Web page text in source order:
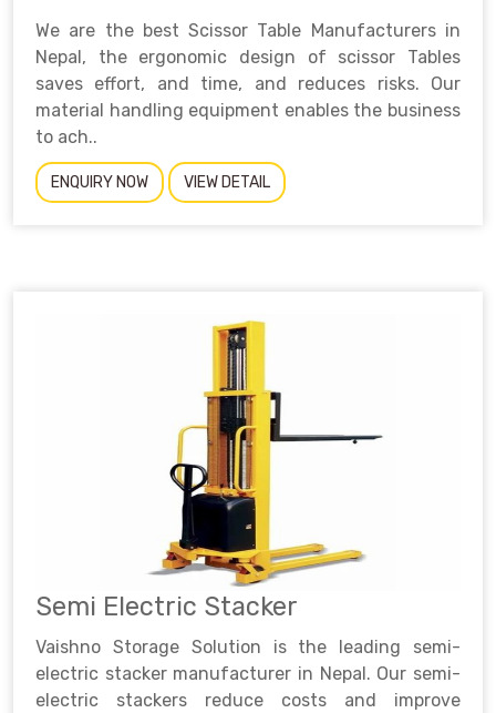
We are the best Scissor Table Manufacturers in
Nepal, the ergonomic design of scissor Tables
saves effort, and time, and reduces risks. Our
material handling equipment enables the business
to ach..
ENQUIRY NOW VIEW DETAIL
Semi Electric Stacker
Vaishno Storage Solution is the leading semi-
electric stacker manufacturer in Nepal. Our semi-
electric stackers reduce costs and improve